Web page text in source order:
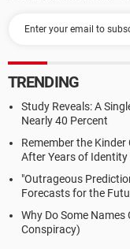
TRENDING
Study Reveals: A
Nearly 40 Percent
Remember the Kinder
After Years of Identity
"Outrageous
Forecasts for the
Why Do Some
Conspiracy)